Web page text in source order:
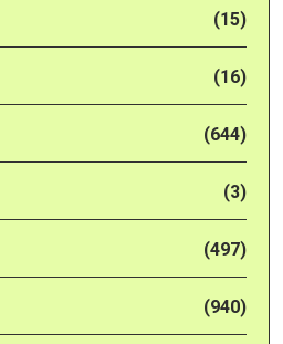
(15)
(16)
(644)
(3)
(497)
(940)